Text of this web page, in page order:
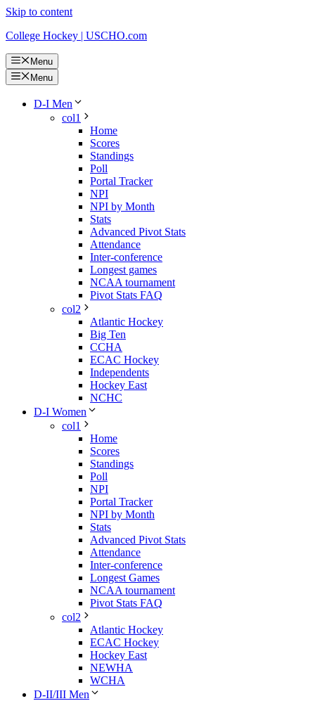
Skip to content
College Hockey | USCHO.com
Menu
Menu
D-I Men
col1
Home
Scores
Standings
Poll
Portal Tracker
NPI
NPI by Month
Stats
Advanced Pivot Stats
Attendance
Inter-conference
Longest games
NCAA tournament
Pivot Stats FAQ
col2
Atlantic Hockey
Big Ten
CCHA
ECAC Hockey
Independents
Hockey East
NCHC
D-I Women
col1
Home
Scores
Standings
Poll
NPI
Portal Tracker
NPI by Month
Stats
Advanced Pivot Stats
Attendance
Inter-conference
Longest Games
NCAA tournament
Pivot Stats FAQ
col2
Atlantic Hockey
ECAC Hockey
Hockey East
NEWHA
WCHA
D-II/III Men